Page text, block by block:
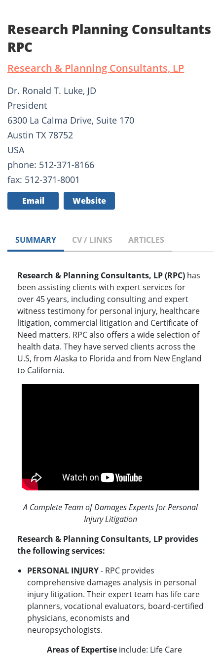
Research Planning Consultants
RPC
Research & Planning Consultants, LP
Dr. Ronald T. Luke, JD
President
6300 La Calma Drive, Suite 170
Austin TX 78752
USA
phone: 512-371-8166
fax: 512-371-8001
Email Website
SUMMARY CV / LINKS ARTICLES
Research & Planning Consultants, LP (RPC) has
been assisting clients with expert services for
over 45 years, including consulting and expert
witness testimony for personal injury, healthcare
litigation, commercial litigation and Certificate of
Need matters. RPC also offers a wide selection of
health data. They have served clients across the
U.S, from Alaska to Florida and from New England
to California.
A Complete Team of Damages Experts for Personal
Injury Litigation
Research & Planning Consultants, LP provides
the following services:
PERSONAL INJURY- RPC provides
comprehensive damages analysis in personal
injury litigation. Their expert team has life care
planners, vocational evaluators, board-certified
physicians, economists and
neuropsychologists.
Areas of Expertise include: Life Care